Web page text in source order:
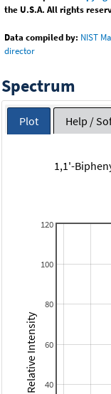
the U.S.A. All rights
Data compiled by: NIST
director
Spectrum
Plot Help /
1,1'-
40
60
80
100
120
Relative Intensity